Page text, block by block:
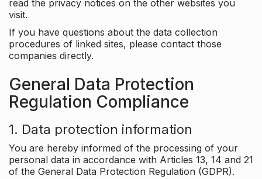
read the privacy notices on the other websites you
visit.
If you have questions about the data collection
procedures of linked sites, please contact those
companies directly.
General Data Protection
Regulation Compliance
1. Data protection information
You are hereby informed of the processing of your
personal data in accordance with Articles 13, 14 and 21
of the General Data Protection Regulation (GDPR).